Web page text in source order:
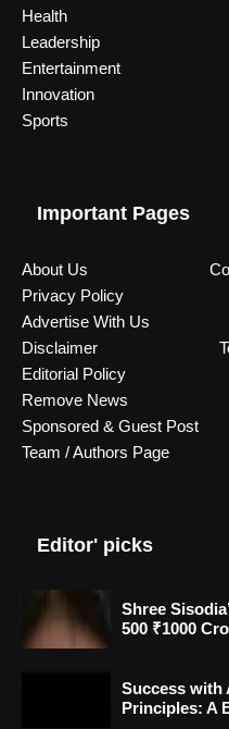
Health
Leadership
Entertainment
Innovation
Sports
Important Pages
About Us
Privacy Policy
Advertise With Us
Disclaimer
Editorial Policy
Remove News
Sponsored & Guest Post
Team / Authors Page
Editor' picks
Shree
500 ₹1000
Success with
Principles: A